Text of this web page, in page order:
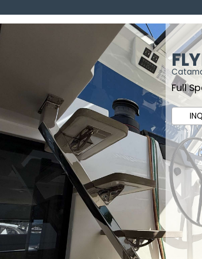
Full